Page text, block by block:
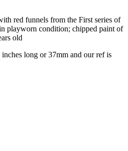
red funnels from the First series of
playworn condition; chipped paint of
old
long or 37mm and our ref is